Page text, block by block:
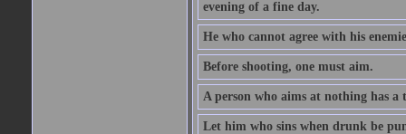
evening of a fine day.
He who cannot agree with his
Before shooting, one must aim.
A person who aims at nothing has a
Let him who sins when drunk be